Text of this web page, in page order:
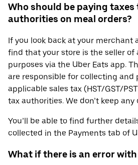
Who should be paying
authorities on meal orders?
If you look back at your merchant
find that your store is the seller of
purposes via the Uber Eats app.
are responsible for collecting and
applicable sales tax (HST/GST/
tax authorities. We don’t keep
You’ll be able to find further
collected in the Payments tab of
What if there is an error